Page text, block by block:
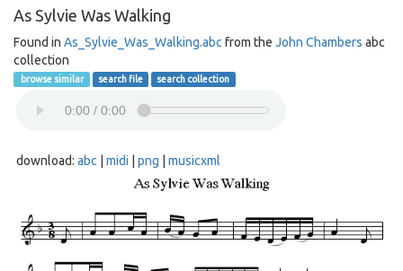
As Sylvie Was Walking
Found in As_Sylvie_Was_Walking.abc from the John Chambers abc
collection
browse similar search file search collection
download: abc midi png musicxml